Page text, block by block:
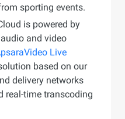
sporting events.
is powered by
and video
Live
based on our
delivery networks
real-time transcoding